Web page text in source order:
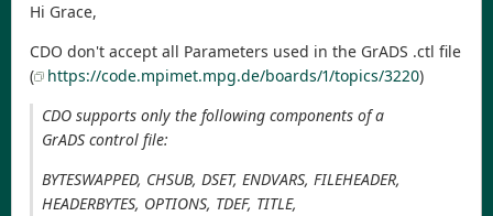
Hi Grace,
CDO don't accept all Parameters used in the GrADS .ctl file
(
https://code.mpimet.mpg.de/boards/1/topics/3220)
CDO supports only the following components of a
GrADS control file:
BYTESWAPPED, CHSUB, DSET, ENDVARS, FILEHEADER,
HEADERBYTES, OPTIONS, TDEF, TITLE,